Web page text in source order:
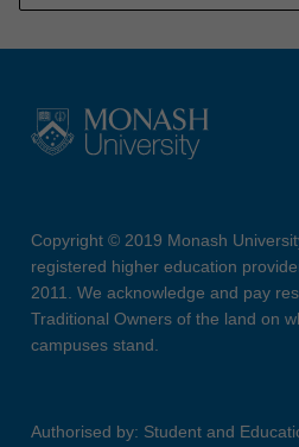
Copyright © 2019 Monash
registered higher education
2011. We acknowledge and pay
Traditional Owners of the land on
campuses stand.
Authorised by: Student and